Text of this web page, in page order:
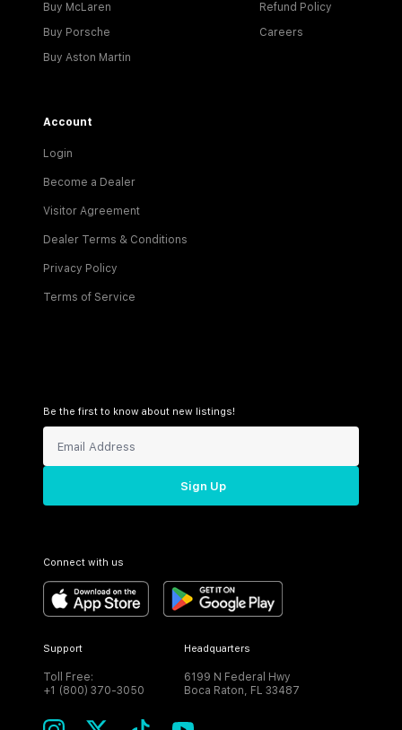
Buy McLaren
Buy Porsche
Buy Aston Martin
Refund Policy
Careers
Account
Login
Become a Dealer
Visitor Agreement
Dealer Terms & Conditions
Privacy Policy
Terms of Service
Be the first to know about new listings!
Sign Up
Connect with us
Support
Toll Free:
+1 (800) 370-3050
Headquarters
6199 N Federal Hwy
Boca Raton, FL 33487